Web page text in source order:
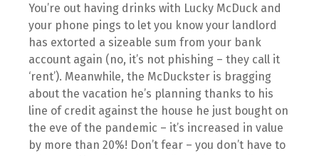
You’re out having drinks with Lucky McDuck and
your phone pings to let you know your landlord
has extorted a sizeable sum from your bank
account again (no, it’s not phishing – they call it
‘rent’). Meanwhile, the McDuckster is bragging
about the vacation he’s planning thanks to his
line of credit against the house he just bought on
the eve of the pandemic – it’s increased in value
by more than 20%! Don’t fear – you don’t have to